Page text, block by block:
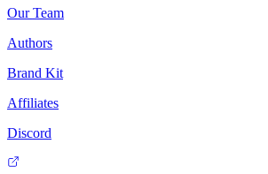
Our Team
Authors
Brand Kit
Affiliates
Discord